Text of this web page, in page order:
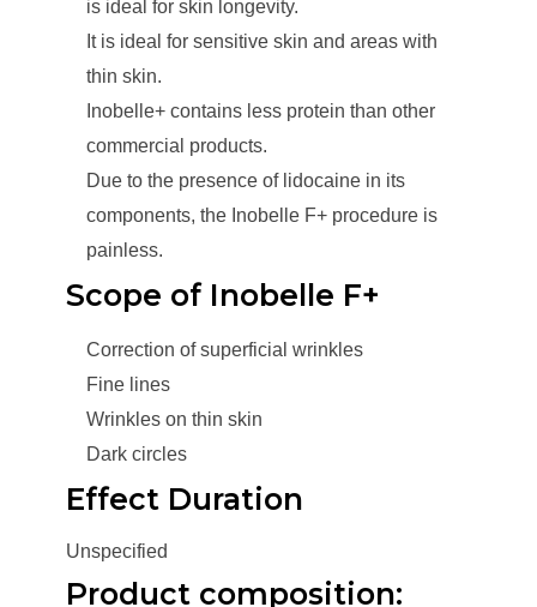
is ideal for skin longevity.
It is ideal for sensitive skin and areas with
thin skin.
Inobelle+ contains less protein than other
commercial products.
Due to the presence of lidocaine in its
components, the Inobelle F+ procedure is
painless.
Scope of Inobelle F+
Correction of superficial wrinkles
Fine lines
Wrinkles on thin skin
Dark circles
Effect Duration
Unspecified
Product composition: